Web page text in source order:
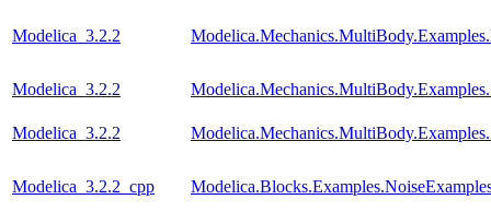
Modelica_3.2.2
Modelica_3.2.2
Modelica_3.2.2
Modelica_3.2.2_cpp